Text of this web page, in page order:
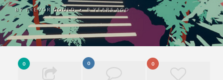
BYTREVOR GOULD •8 YEARS AGO
0 0 0